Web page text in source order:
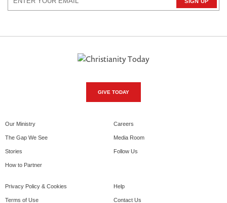
GIVE TODAY
Our Ministry
The Gap We See
Stories
How to Partner
Careers
Media Room
Follow Us
Privacy Policy & Cookies
Terms of Use
Help
Contact Us